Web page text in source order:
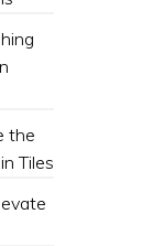
the
Tiles